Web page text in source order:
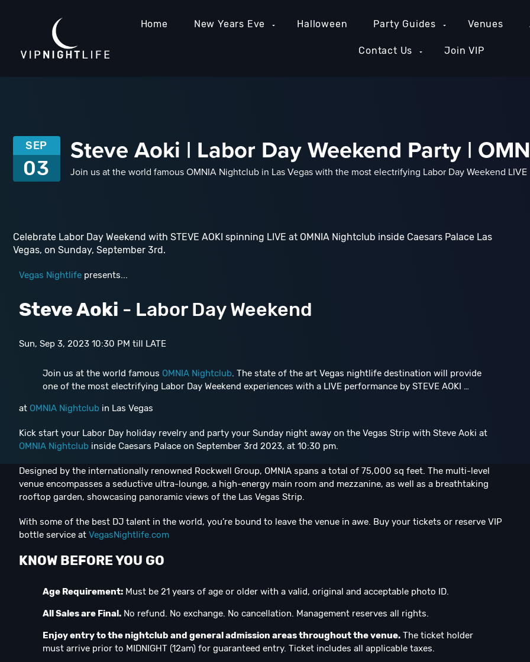
Home New Years Eve Halloween Party Guides Venues
Contact Us Join VIP
SEP
03
Steve Aoki | Labor Day Weekend Party |
Join us at the world famous OMNIA Nightclub in Las Vegas with the most electrifying Labor Day Weekend
Celebrate Labor Day Weekend with STEVE AOKI spinning LIVE at OMNIA Nightclub inside Caesars Palace Las
Vegas, on Sunday, September 3rd.
Vegas Nightlifepresents...
Steve Aoki - Labor Day Weekend
Sun, Sep 3, 2023 10:30 PM till LATE
Join us at the world famous OMNIA Nightclub. The state of the art Vegas nightlife destination will provide
one of the most electrifying Labor Day Weekend experiences with a LIVE performance by STEVE AOKI …
at OMNIA Nightclub in Las Vegas
Kick start your Labor Day holiday revelry and party your Sunday night away on the Vegas Strip with Steve Aoki at
OMNIA Nightclub inside Caesars Palace on September 3rd 2023, at 10:30 pm.
Designed by the internationally renowned Rockwell Group, OMNIA spans a total of 75,000 sq feet. The multi-level
venue encompasses a seductive ultra-lounge, a high-energy main room and mezzanine, as well as a breathtaking
rooftop garden, showcasing panoramic views of the Las Vegas Strip.
With some of the best DJ talent in the world, you’re bound to leave the venue in awe. Buy your tickets or reserve VIP
bottle service at VegasNightlife.com
KNOW BEFORE YOU GO
Age Requirement:Must be 21 years of age or older with a valid, original and acceptable photo ID.
All Sales are Final.No refund. No exchange. No cancellation. Management reserves all rights.
Enjoy entry to the nightclub and general admission areas throughout the venue.The ticket holder
must arrive prior to MIDNIGHT (12am) for guaranteed entry. Ticket includes all applicable taxes.